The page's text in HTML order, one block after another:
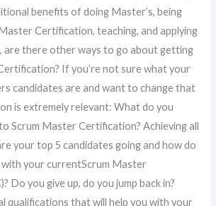
benefits of doing Master’s, being
Certification, teaching, and applying
are there other ways to go about getting
If you’re not sure what your
candidates are and want to change that
is extremely relevant: What do you
Scrum Master Certification? Achieving all
your top 5 candidates going and how do
your currentScrum Master
Do you give up, do you jump back in?
qualifications that will help you with your